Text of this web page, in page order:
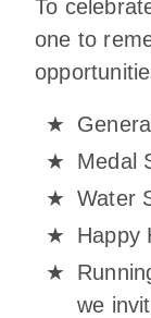
To
one to
Medal
Water
Happy
we